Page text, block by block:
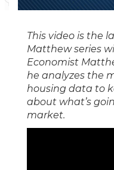
This video is the
Matthew series
Economist
he analyzes the
housing data to
about what’s
market.